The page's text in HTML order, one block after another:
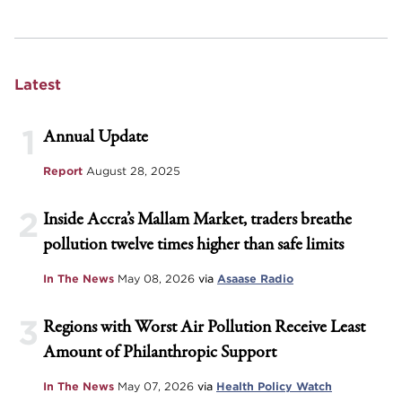
Latest
1 Annual Update
Report August 28, 2025
2 Inside Accra’s Mallam Market, traders breathe
pollution twelve times higher than safe limits
In The News May 08, 2026 via Asaase Radio
3 Regions with Worst Air Pollution Receive Least
Amount of Philanthropic Support
In The News May 07, 2026 via Health Policy Watch